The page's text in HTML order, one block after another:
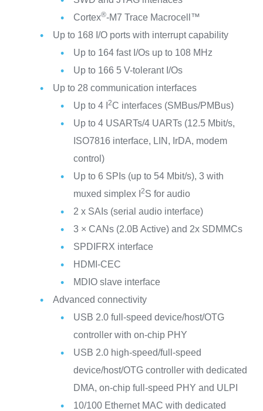
Cortex®-M7 Trace Macrocell™
Up to 168 I/O ports with interrupt capability
Up to 164 fast I/Os up to 108 MHz
Up to 166 5 V-tolerant I/Os
Up to 28 communication interfaces
Up to 4 I 2C interfaces (SMBus/PMBus)
Up to 4 USARTs/4 UARTs (12.5 Mbit/s,
ISO7816 interface, LIN, IrDA, modem
control)
Up to 6 SPIs (up to 54 Mbit/s), 3 with
muxed simplex I 2S for audio
2 x SAIs (serial audio interface)
3 × CANs (2.0B Active) and 2x SDMMCs
SPDIFRX interface
HDMI-CEC
MDIO slave interface
Advanced connectivity
USB 2.0 full-speed device/host/OTG
controller with on-chip PHY
USB 2.0 high-speed/full-speed
device/host/OTG controller with dedicated
DMA, on-chip full-speed PHY and ULPI
10/100 Ethernet MAC with dedicated